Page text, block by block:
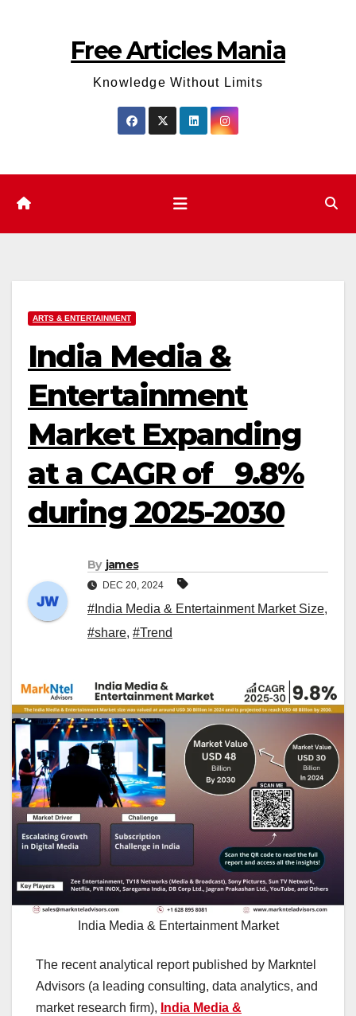
Free Articles Mania
Knowledge Without Limits
ARTS & ENTERTAINMENT
India Media &
Entertainment
Market Expanding
at a CAGR of 9.8%
during 2025-2030
By james
DEC 20, 2024
#India Media & Entertainment Market Size,
#share, #Trend
India Media & Entertainment Market
The recent analytical report published by Markntel
Advisors (a leading consulting, data analytics, and
market research firm), India Media &